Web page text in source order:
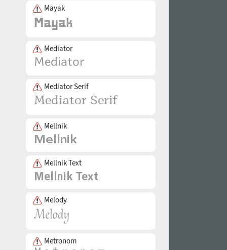
Mayak
Mediator
Mediator Serif
Mellnik
Mellnik Text
Melody
Metronom